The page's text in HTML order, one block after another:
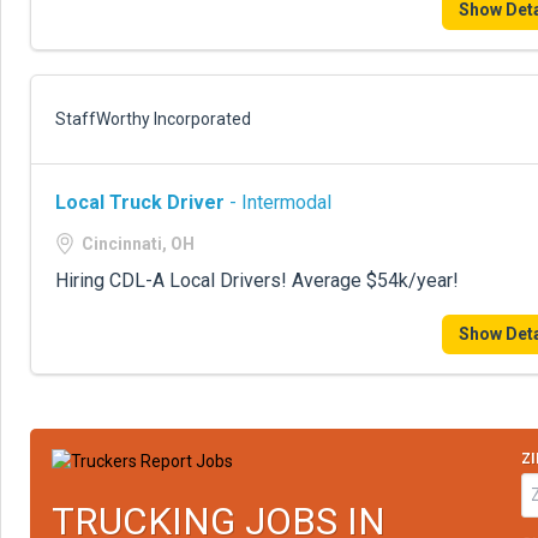
Show
StaffWorthy Incorporated
Local Truck Driver - Intermodal
Cincinnati, OH
Hiring CDL-A Local Drivers! Average $54k/year!
Show
TRUCKING JOBS IN